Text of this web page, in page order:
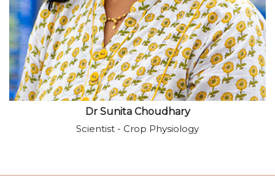
Dr Sunita Choudhary
Scientist - Crop Physiology